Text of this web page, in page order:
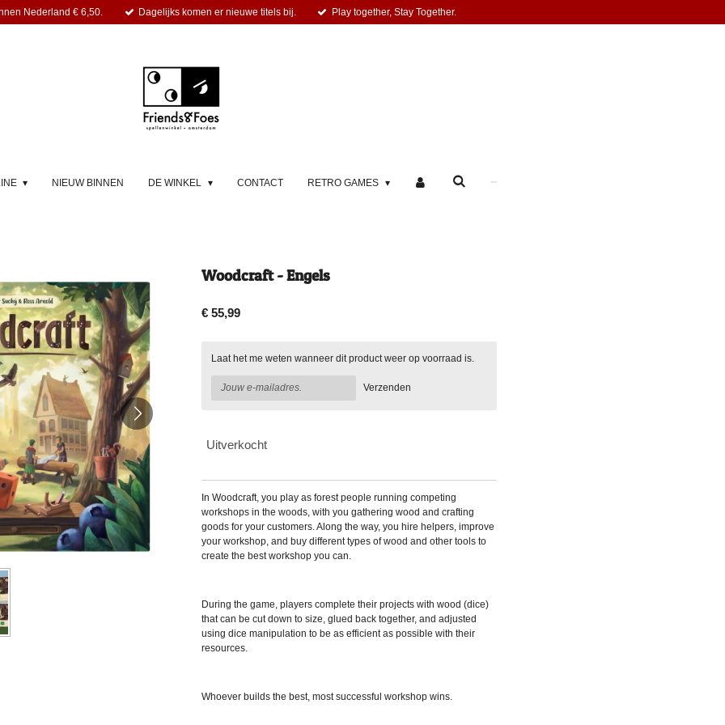
Nederland € 6,50. Dagelijks komen er nieuwe titels bij. Play together, Stay Together.
NIEUW BINNEN DE WINKEL CONTACT RETRO GAMES
Woodcraft - Engels
€ 55,99
Laat het me weten wanneer dit product weer op voorraad is.
Verzenden
Uitverkocht
In Woodcraft, you play as forest people running competing
workshops in the woods, with you gathering wood and crafting
goods for your customers. Along the way, you hire helpers, improve
your workshop, and buy different types of wood and other tools to
create the best workshop you can.
During the game, players complete their projects with wood (dice)
that can be cut down to size, glued back together, and adjusted
using dice manipulation to be as efficient as possible with their
resources.
Whoever builds the best, most successful workshop wins.